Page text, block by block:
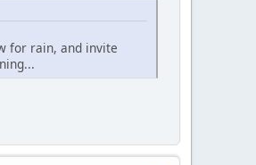
for rain, and invite